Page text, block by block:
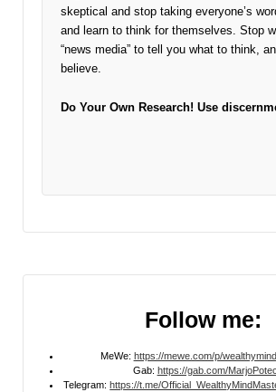
skeptical and stop taking everyone’s
and learn to think for themselves. Stop
“news media” to tell you what to think,
believe.
Do Your Own Research! Use
Follow me:
MeWe: https://mewe.com/p/
Gab: https://gab.com/MarjoPotec
Telegram:https://t.me/